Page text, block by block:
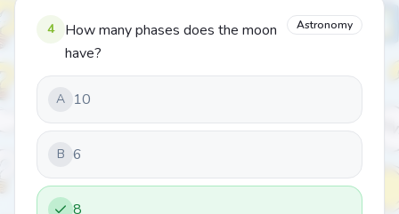
4
How many phases does the moon
have?
Astronomy
A 10
B 6
8